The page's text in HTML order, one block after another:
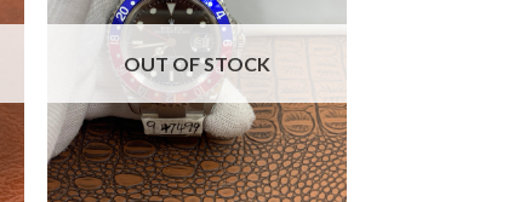
OUT OF STOCK